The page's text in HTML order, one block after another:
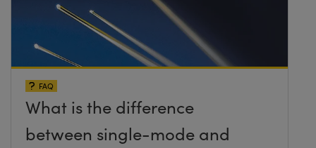
FAQ
What is the difference
between single-mode and